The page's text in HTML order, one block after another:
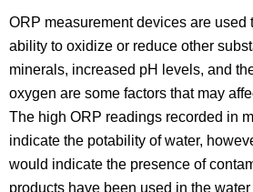
ORP measurement devices are used
ability to oxidize or reduce other
minerals, increased pH levels, and
oxygen are some factors that may
The high ORP readings recorded in
indicate the potability of water,
would indicate the presence of
products have been used in the